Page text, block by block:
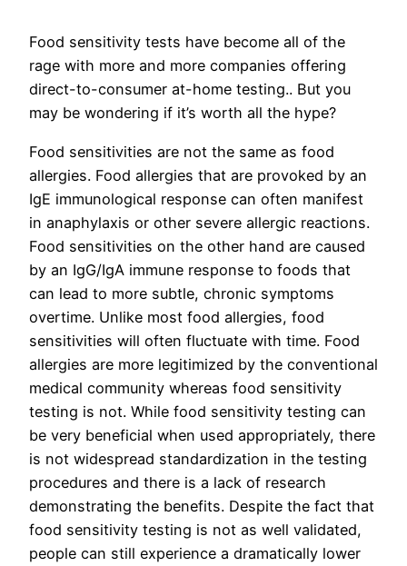
Food sensitivity tests have become all of the
rage with more and more companies offering
direct-to-consumer at-home testing.. But you
may be wondering if it’s worth all the hype?
Food sensitivities are not the same as food
allergies. Food allergies that are provoked by an
IgE immunological response can often manifest
in anaphylaxis or other severe allergic reactions.
Food sensitivities on the other hand are caused
by an IgG/IgA immune response to foods that
can lead to more subtle, chronic symptoms
overtime. Unlike most food allergies, food
sensitivities will often fluctuate with time. Food
allergies are more legitimized by the conventional
medical community whereas food sensitivity
testing is not. While food sensitivity testing can
be very beneficial when used appropriately, there
is not widespread standardization in the testing
procedures and there is a lack of research
demonstrating the benefits. Despite the fact that
food sensitivity testing is not as well validated,
people can still experience a dramatically lower